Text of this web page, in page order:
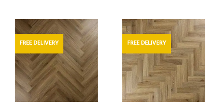
FREE DELIVERY FREE DELIVERY